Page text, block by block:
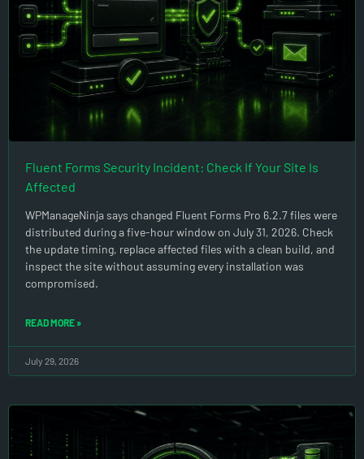
Fluent Forms Security Incident: Check If Your Site Is
Affected
WPManageNinja says changed Fluent Forms Pro 6.2.7 files were
distributed during a five-hour window on July 31, 2026. Check
the update timing, replace affected files with a clean build, and
inspect the site without assuming every installation was
compromised.
READ MORE »
July 29, 2026